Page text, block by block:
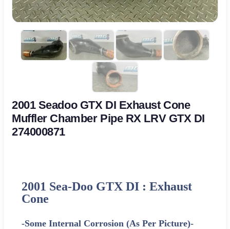
2001 Seadoo GTX DI Exhaust Cone
Muffler Chamber Pipe RX LRV GTX DI
274000871
2001 Sea-Doo GTX DI : Exhaust
Cone
-Some Internal Corrosion (As Per Picture)-